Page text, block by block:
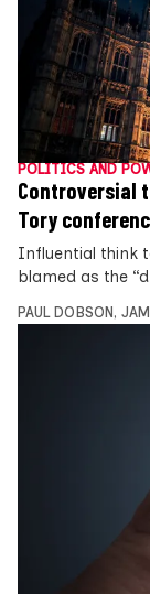
POLITICS AND
Controversial
Tory
Influential think
blamed as the
PAUL DOBSON ,